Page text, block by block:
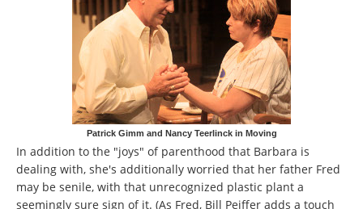
Patrick Gimm and Nancy Teerlinck in Moving
In addition to the "joys" of parenthood that Barbara is
dealing with, she's additionally worried that her father Fred
may be senile, with that unrecognized plastic plant a
seemingly sure sign of it. (As Fred, Bill Peiffer adds a touch